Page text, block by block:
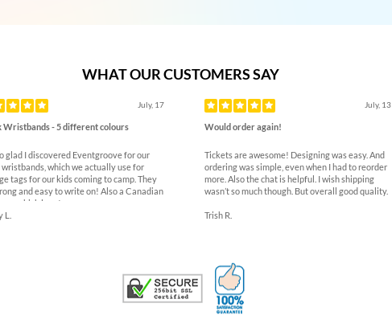
WHAT OUR CUSTOMERS SAY
July, 17
Wristbands - 5 different colours
glad I discovered Eventgroove for our
which we actually use for
tags for our kids coming to camp. They
and easy to write on! Also a Canadian
which love!
July, 13
Would order again!
Tickets are awesome! Designing was easy. And
ordering was simple, even when I had to reorder
more. Also the chat is helpful. I wish shipping
wasn’t so much though. But overall good quality.
Trish R.
Trusted Security